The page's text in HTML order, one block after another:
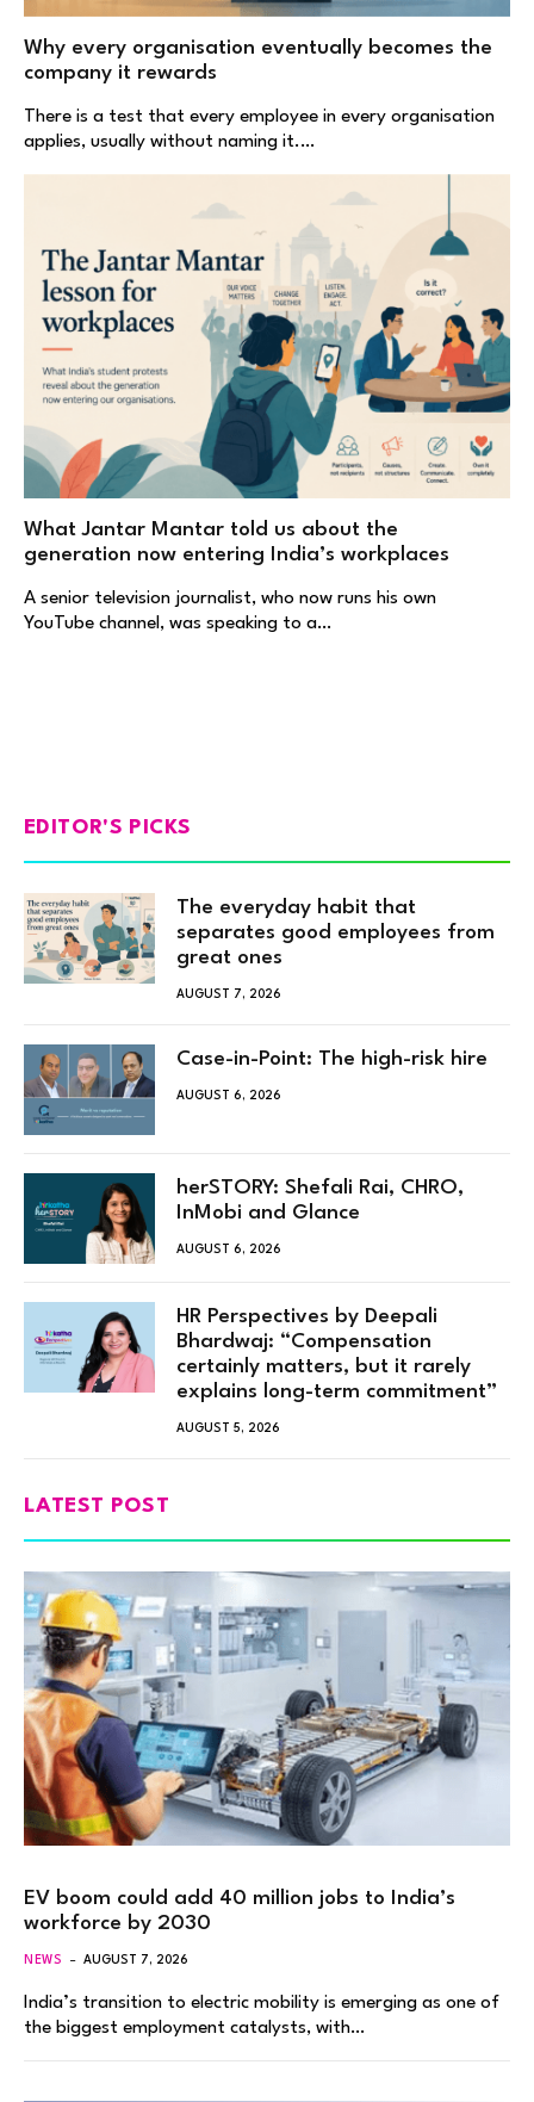
Why every organisation eventually becomes the
company it rewards
There is a test that every employee in every organisation
applies, usually without naming it.…
What Jantar Mantar told us about the
generation now entering India’s workplaces
A senior television journalist, who now runs his own
YouTube channel, was speaking to a…
EDITOR'S PICKS
The everyday habit that
separates good employees from
great ones
AUGUST 7, 2026
Case-in-Point: The high-risk hire
AUGUST 6, 2026
herSTORY: Shefali Rai, CHRO,
InMobi and Glance
AUGUST 6, 2026
HR Perspectives by Deepali
Bhardwaj: “Compensation
certainly matters, but it rarely
explains long-term commitment”
AUGUST 5, 2026
LATEST POST
EV boom could add 40 million jobs to India’s
workforce by 2030
NEWS AUGUST 7, 2026
India’s transition to electric mobility is emerging as one of
the biggest employment catalysts, with…